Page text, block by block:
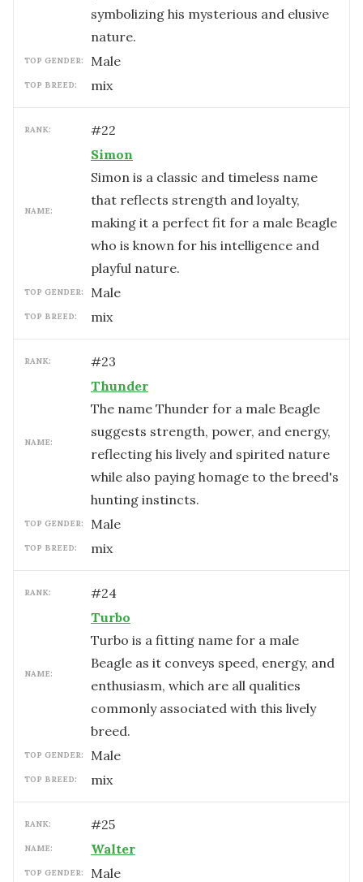
symbolizing his mysterious and elusive
nature.
TOP GENDER: male
TOP BREED: mix
RANK: #22
NAME:
Simon
Simon is a classic and timeless name
that reflects strength and loyalty,
making it a perfect fit for a male Beagle
who is known for his intelligence and
playful nature.
TOP GENDER: male
TOP BREED: mix
RANK: #23
NAME:
Thunder
The name Thunder for a male Beagle
suggests strength, power, and energy,
reflecting his lively and spirited nature
while also paying homage to the breed's
hunting instincts.
TOP GENDER: male
TOP BREED: mix
RANK: #24
NAME:
Turbo
Turbo is a fitting name for a male
Beagle as it conveys speed, energy, and
enthusiasm, which are all qualities
commonly associated with this lively
breed.
TOP GENDER: male
TOP BREED: mix
RANK: #25
NAME: Walter
TOP GENDER: male